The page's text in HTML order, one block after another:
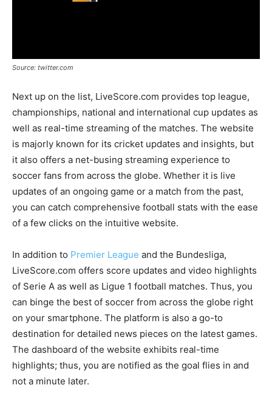
Source: twitter.com
Next up on the list, LiveScore.com provides top league,
championships, national and international cup updates as
well as real-time streaming of the matches. The website
is majorly known for its cricket updates and insights, but
it also offers a net-busing streaming experience to
soccer fans from across the globe. Whether it is live
updates of an ongoing game or a match from the past,
you can catch comprehensive football stats with the ease
of a few clicks on the intuitive website.
In addition to Premier League and the Bundesliga,
LiveScore.com offers score updates and video highlights
of Serie A as well as Ligue 1 football matches. Thus, you
can binge the best of soccer from across the globe right
on your smartphone. The platform is also a go-to
destination for detailed news pieces on the latest games.
The dashboard of the website exhibits real-time
highlights; thus, you are notified as the goal flies in and
not a minute later.